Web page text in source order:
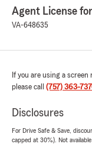
Agent License
VA-648635
If you are using a
please call (757) 363-
Disclosures
For Drive Safe & Save,
capped at 30%). Not